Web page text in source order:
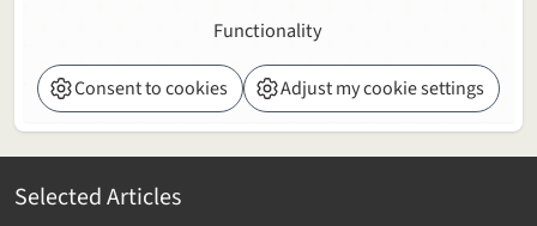
Functionality
Consent to cookies Adjust my cookie settings
Selected Articles